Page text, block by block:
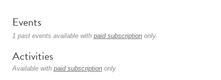
Events
1 past events available with paid subscription only.
Activities
Available with paid subscription only.